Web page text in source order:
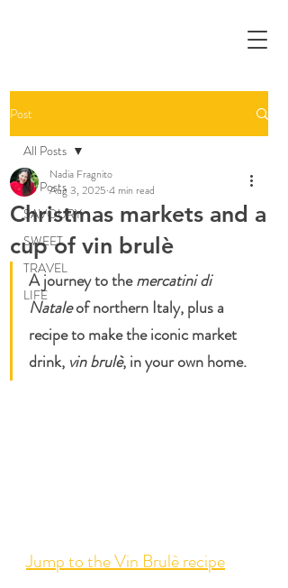
Post
All Posts
SAVOURY
SWEET
TRAVEL
LIFE
All Posts
Christmas markets and a
cup of vin brulè
Nadia Fragnito
Aug 3, 2025 4 min read
A journey to the mercatini di
Natale of northern Italy, plus a
recipe to make the iconic market
drink, vin brulè, in your own home.
Jump to the Vin Brulè recipe